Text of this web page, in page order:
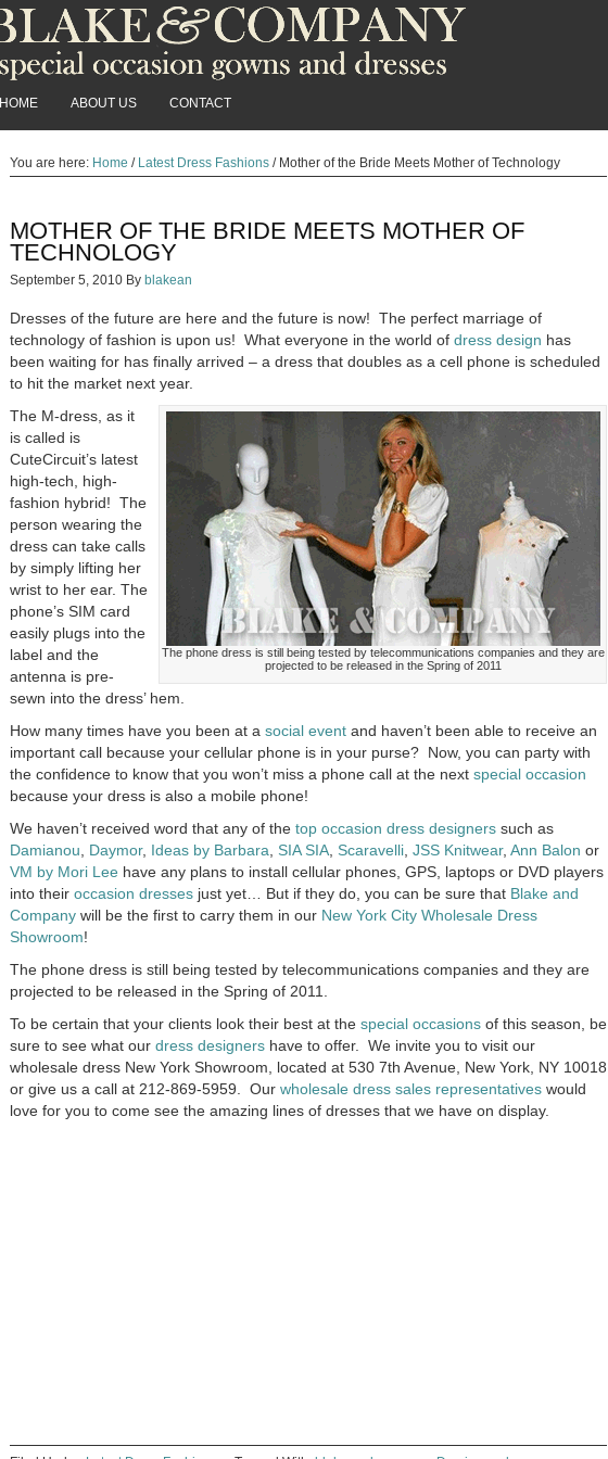
HOME ABOUT US CONTACT
You are here: Home / Latest Dress Fashions /Mother of the Bride Meets Mother of Technology
MOTHER OF THE BRIDE MEETS MOTHER OF
TECHNOLOGY
September 5, 2010 By blakean
Dresses of the future are here and the future is now! The perfect marriage of
technology of fashion is upon us! What everyone in the world of dress design has
been waiting for has finally arrived – a dress that doubles as a cell phone is scheduled
to hit the market next year.
The phone dress is still being tested by telecommunications companies and they are
projected to be released in the Spring of 2011
The M-dress, as it
is called is
CuteCircuit’s latest
high-tech, high-
fashion hybrid! The
person wearing the
dress can take calls
by simply lifting her
wrist to her ear. The
phone’s SIM card
easily plugs into the
label and the
antenna is pre-
sewn into the dress’ hem.
How many times have you been at a social event and haven’t been able to receive an
important call because your cellular phone is in your purse? Now, you can party with
the confidence to know that you won’t miss a phone call at the next special occasion
because your dress is also a mobile phone!
We haven’t received word that any of the top occasion dress designers such as
Damianou
Daymor, Ideas by Barbara SIA SIA Scaravelli JSS Knitwear, Ann Balon or
VM by Mori Lee have any plans to install cellular phones, GPS, laptops or DVD players
into their occasion dresses just yet… But if they do, you can be sure that Blake and
Company will be the first to carry them in our New York City Wholesale Dress
Showroom!
The phone dress is still being tested by telecommunications companies and they are
projected to be released in the Spring of 2011.
To be certain that your clients look their best at the special occasions of this season, be
sure to see what our dress designers have to offer. We invite you to visit our
wholesale dress New York Showroom, located at 530 7th Avenue, New York, NY 10018
or give us a call at 212-869-5959. Our wholesale dress sales representatives would
love for you to come see the amazing lines of dresses that we have on display.